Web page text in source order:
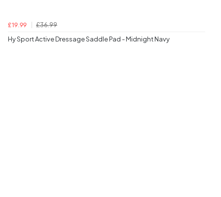
£19.99
£36.99
Hy Sport Active Dressage Saddle Pad - Midnight Navy